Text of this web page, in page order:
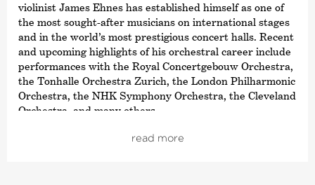
violinist James Ehnes has established himself as one of
the most sought-after musicians on international stages
and in the world’s most prestigious concert halls. Recent
and upcoming highlights of his orchestral career include
performances with the Royal Concertgebouw Orchestra,
the Tonhalle Orchestra Zurich, the London Philharmonic
Orchestra, the NHK Symphony Orchestra, the Cleveland
Orchestra, and many others.
As a dedicated chamber musician, Ehnes is also Artistic
read more